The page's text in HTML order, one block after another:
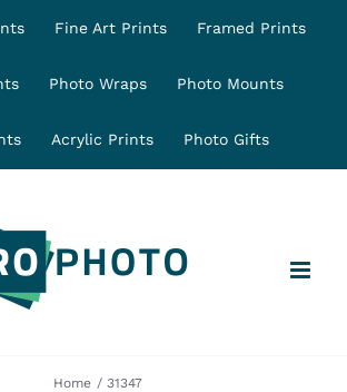
Fine Art Prints Framed Prints
Photo Wraps Photo Mounts
Acrylic Prints Photo Gifts
Home 31347